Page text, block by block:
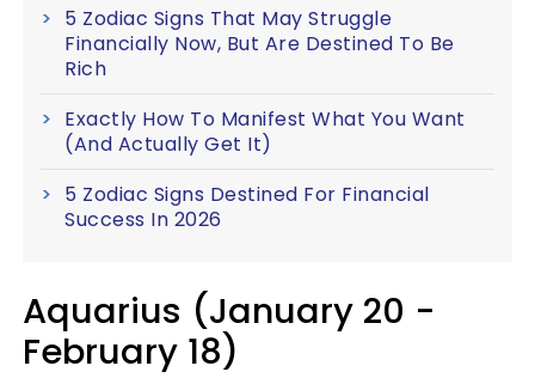
5 Zodiac Signs That May Struggle
Financially Now, But Are Destined To Be
Rich
Exactly How To Manifest What You Want
(And Actually Get It)
5 Zodiac Signs Destined For Financial
Success In 2026
Aquarius (January 20 -
February 18)